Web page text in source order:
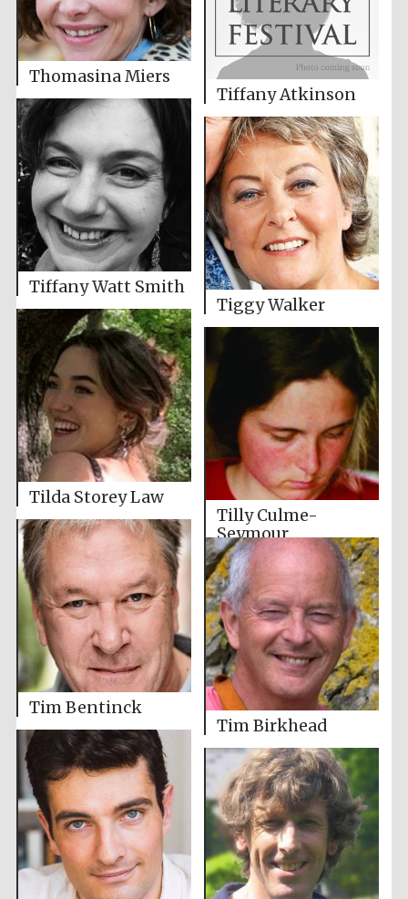
Thomasina Miers
Tiffany Atkinson
Tiffany Watt Smith
Tiggy Walker
Tilda Storey Law
Tilly Culme-
Seymour
Tim Bentinck
Tim Birkhead